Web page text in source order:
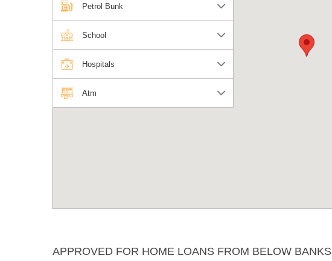
Petrol Bunk
School
Hospitals
Atm
APPROVED FOR HOME LOANS FROM BELOW BANKS